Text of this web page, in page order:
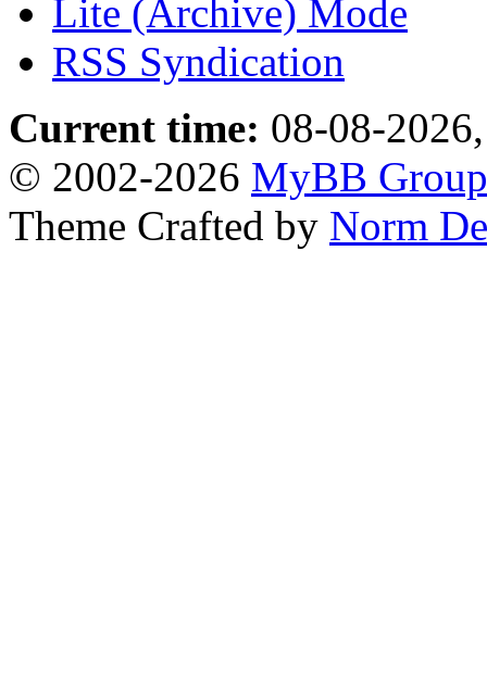
Lite (Archive) Mode
RSS Syndication
Current time: 08-08-
© 2002-2026 MyBB Group
Theme Crafted by Norm